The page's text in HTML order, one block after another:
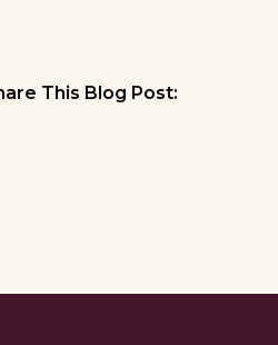
This Blog Post: